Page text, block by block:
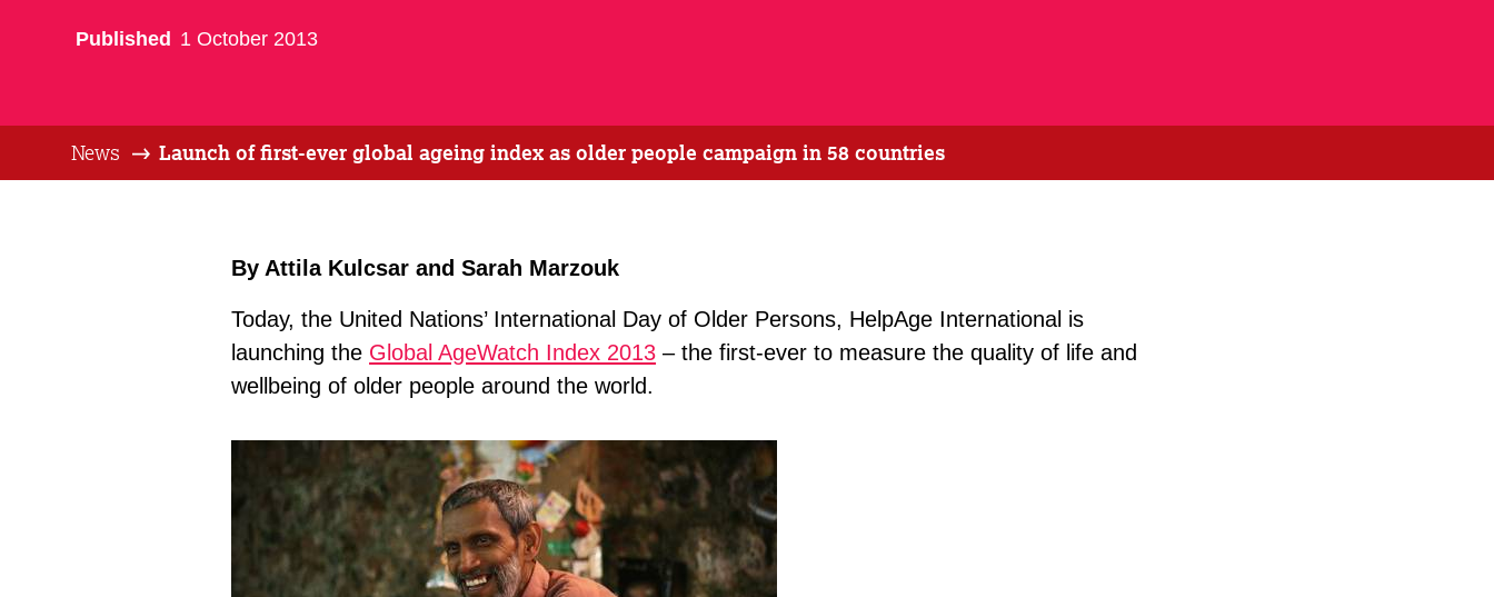
Published 1 October 2013
News Launch of first-ever global ageing index as older people campaign in 58 countries
By Attila Kulcsar and Sarah Marzouk
Today, the United Nations’ International Day of Older Persons, HelpAge International is
launching the Global AgeWatch Index 2013 – the first-ever to measure the quality of life and
wellbeing of older people around the world.